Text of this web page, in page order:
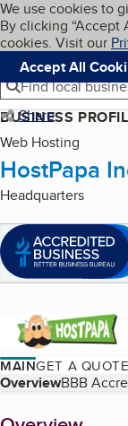
Skip to
Cookies on
We use cookies to
By clicking “Accept
cookies. Visit our
Accept All
Navigation
Menu
Find local
Share
BUSINESS
Web Hosting
HostPapa
Headquarters
MAINGET A QUOTE
Table of
OverviewBBB